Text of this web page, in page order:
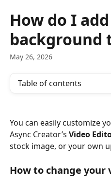
How do I
background
May 26, 2026
Table of contents
You can easily customize
Async Creator’s Video
stock image, or your own
How to change your